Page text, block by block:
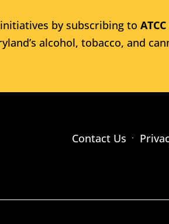
by subscribing to
alcohol, tobacco, and
Contact Us